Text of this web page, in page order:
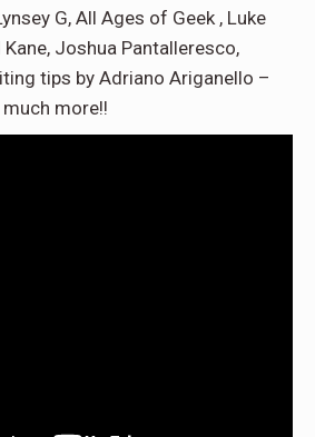
G, All Ages of Geek , Luke
Joshua Pantalleresco,
tips by Adriano Ariganello –
more!!